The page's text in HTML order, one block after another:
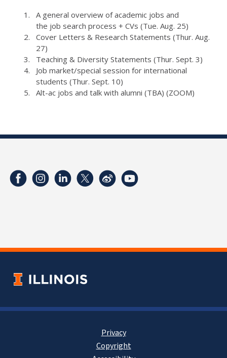
A general overview of academic jobs and
the job search process + CVs (Tue. Aug. 25)
Cover Letters & Research Statements (Thur. Aug.
27)
Teaching & Diversity Statements (Thur. Sept. 3)
Job market/special session for international
students (Thur. Sept. 10)
Alt-ac jobs and talk with alumni (TBA) (ZOOM)